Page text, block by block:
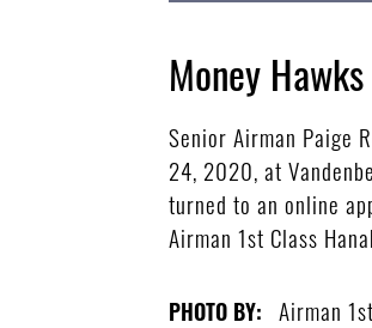
Money
Senior Airman Paige
24, 2020, at
turned to an online
Airman 1st Class
PHOTO BY: Airman